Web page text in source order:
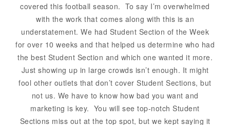
covered this football season. To say I’m overwhelmed
with the work that comes along with this is an
understatement. We had Student Section of the Week
for over 10 weeks and that helped us determine who had
the best Student Section and which one wanted it more.
Just showing up in large crowds isn’t enough. It might
fool other outlets that don’t cover Student Sections, but
not us. We have to know how bad you want and
marketing is key. You will see top-notch Student
Sections miss out at the top spot, but we kept saying it